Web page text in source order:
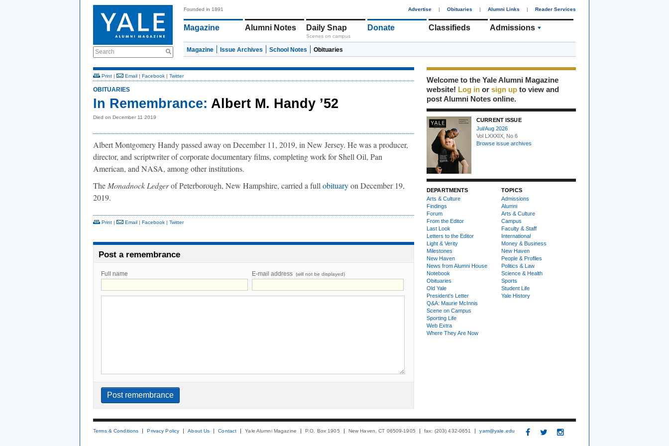
Search
Founded in 1891 Advertise | Obituaries | Alumni Links | Reader Services
Magazine Alumni Notes Daily Snap
Scenes on campus
Donate Classifieds Admissions
Magazine Issue Archives School Notes Obituaries
Print | Email | Facebook | Twitter
OBITUARIES
In Remembrance: Albert M. Handy ’52
Died on December 11 2019
Albert Montgomery Handy passed away on December 11, 2019, in New Jersey. He was a producer,
director, and scriptwriter of corporate documentary films, completing work for Shell Oil, Pan
American, and NASA, among other institutions.
The Monadnock Ledgerof Peterborough, New Hampshire, carried a full obituaryon December 19,
2019.
Print | Email | Facebook | Twitter
Post a remembrance
Full name E-mail address (will not be displayed)
Welcome to the Yale Alumni Magazine
website! Log in or sign up to view and
post Alumni Notes online.
CURRENT ISSUE
Jul/Aug 2026
Vol LXXXIX, No 6
Browse issue archives
DEPARTMENTS
Arts & Culture
Findings
Forum
From the Editor
Last Look
Letters to the Editor
Light & Verity
Milestones
New Haven
News from Alumni House
Notebook
Obituaries
Old Yale
President's Letter
Q&A: Maurie McInnis
Scene on Campus
Sporting Life
Web Extra
Where They Are Now
TOPICS
Admissions
Alumni
Arts & Culture
Campus
Faculty & Staff
International
Money & Business
New Haven
People & Profiles
Politics & Law
Science & Health
Sports
Student Life
Yale History
Terms & Conditions Privacy Policy About Us Contact Yale Alumni Magazine P.O. Box 1905 New Haven, CT 06509-1905 fax: (203) 432-0651 yam@yale.edu